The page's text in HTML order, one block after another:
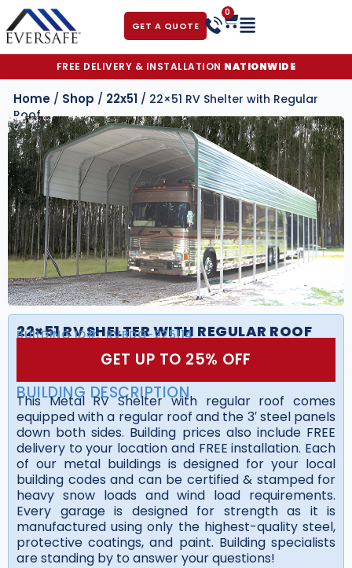
GET A QUOTE
0
FREE DELIVERY & INSTALLATION NATIONWIDE
Home / Shop / 22x51 / 22×51 RV Shelter with Regular
Roof
22×51 RV SHELTER WITH REGULAR ROOF
BUILDING ID#: RVBDG-225114
GET UP TO 25% OFF
BUILDING DESCRIPTION
This Metal RV Shelter with regular roof comes
equipped with a regular roof and the 3′ steel panels
down both sides. Building prices also include FREE
delivery to your location and FREE installation. Each
of our metal buildings is designed for your local
building codes and can be certified & stamped for
heavy snow loads and wind load requirements.
Every garage is designed for strength as it is
manufactured using only the highest-quality steel,
protective coatings, and paint. Building specialists
are standing by to answer your questions!